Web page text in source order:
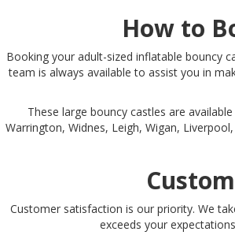
How to
Booking your adult-sized inflatable bouncy
team is always available to assist you in
These large bouncy castles are
Warrington, Widnes, Leigh, Wigan,
Customer satisfaction is our priority. We
exceeds your